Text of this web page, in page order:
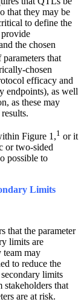
that they may be
to define the
provide
the chosen
that
chosen
efficacy and
endpoints), as well
as these may
Figure 1,1 or it
or two-sided
possible to
Limits
that the parameter
limits are
team may
to reduce the
limits
stakeholders that
are at risk.